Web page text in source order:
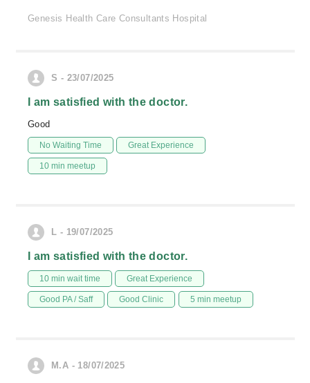
Genesis Health Care Consultants Hospital
S - 23/07/2025
I am satisfied with the doctor.
Good
No Waiting Time Great Experience
10 min meetup
L - 19/07/2025
I am satisfied with the doctor.
10 min wait time Great Experience
Good PA / Saff Good Clinic 5 min meetup
M.A - 18/07/2025